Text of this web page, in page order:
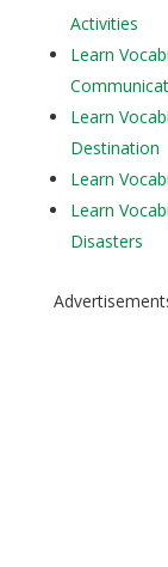
Activities
Learn
Learn
Destination
Learn
Learn
Disasters